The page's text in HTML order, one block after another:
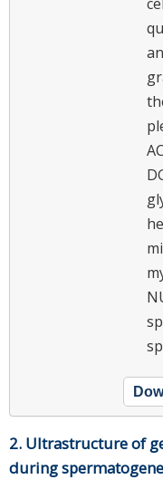
2. Ultrastructure of
during